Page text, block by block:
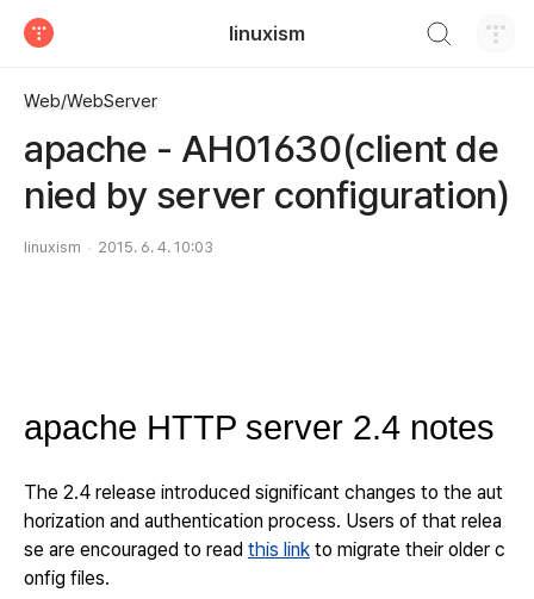
linuxism
Web/WebServer
apache - AH01630(client de
nied by server configuration)
linuxism 2015. 6. 4. 10:03
apache HTTP server 2.4 notes
The 2.4 release introduced significant changes to the aut
horization and authentication process. Users of that relea
se are encouraged to read this link to migrate their older c
onfig files.